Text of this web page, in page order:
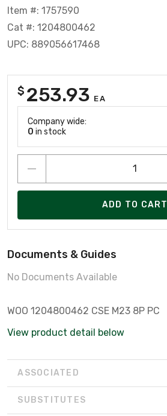
Item #: 1757590
Cat #: 1204800462
UPC: 889056617468
$ 253.93 EA
Company wide:
0 in stock
ADD TO CART
Documents & Guides
No Documents Available
WOO 1204800462 CSE M23 8P PC
View product detail below
ASSOCIATED
SUBSTITUTES